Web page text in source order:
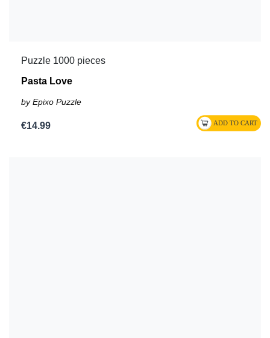
Puzzle 1000 pieces
Pasta Love
by Epixo Puzzle
€14.99